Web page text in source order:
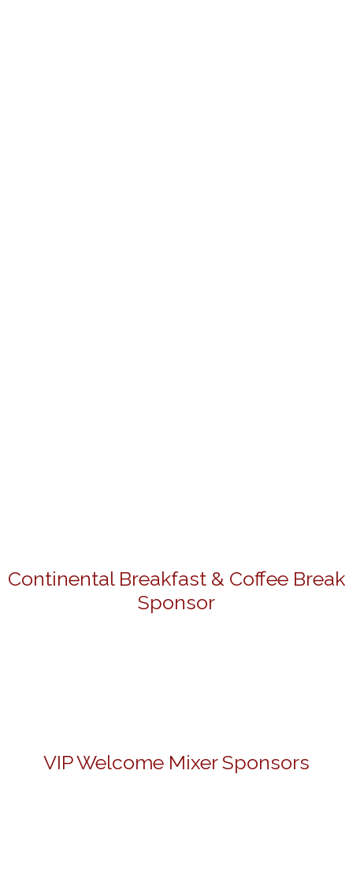
Continental Breakfast & Coffee Break
Sponsor
VIP Welcome Mixer Sponsors